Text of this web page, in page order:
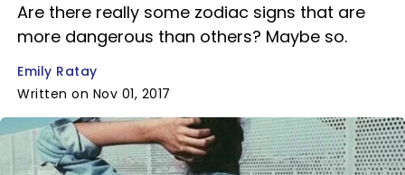
Are there really some zodiac signs that are
more dangerous than others? Maybe so.
Emily Ratay
Written on Nov 01, 2017